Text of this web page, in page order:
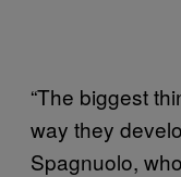
“The biggest
way they
Spagnuolo,